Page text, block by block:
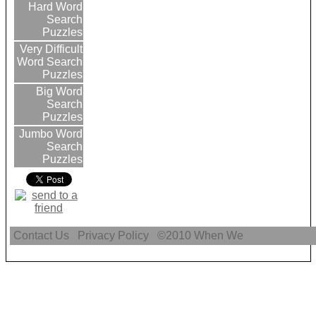
Hard Word
Search
Puzzles
Very Difficult
Word Search
Puzzles
Big Word
Search
Puzzles
Jumbo Word
Search
Puzzles
Contact Us Privacy Policy ©2010When We